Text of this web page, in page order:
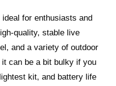
for enthusiasts and
quality, stable live
and a variety of outdoor
can be a bit bulky if you
kit, and battery life